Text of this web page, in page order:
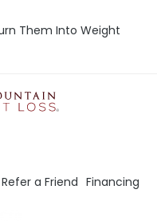
Them Into Weight
Refer a Friend Financing